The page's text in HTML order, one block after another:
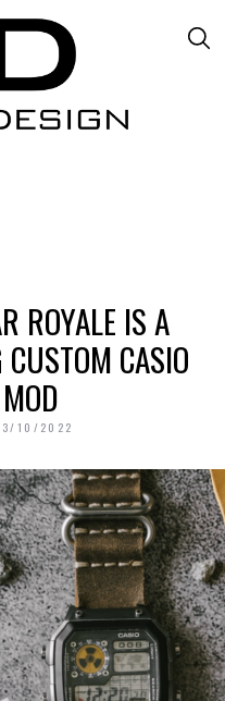
ROYALE IS A
CASIO
10/2022